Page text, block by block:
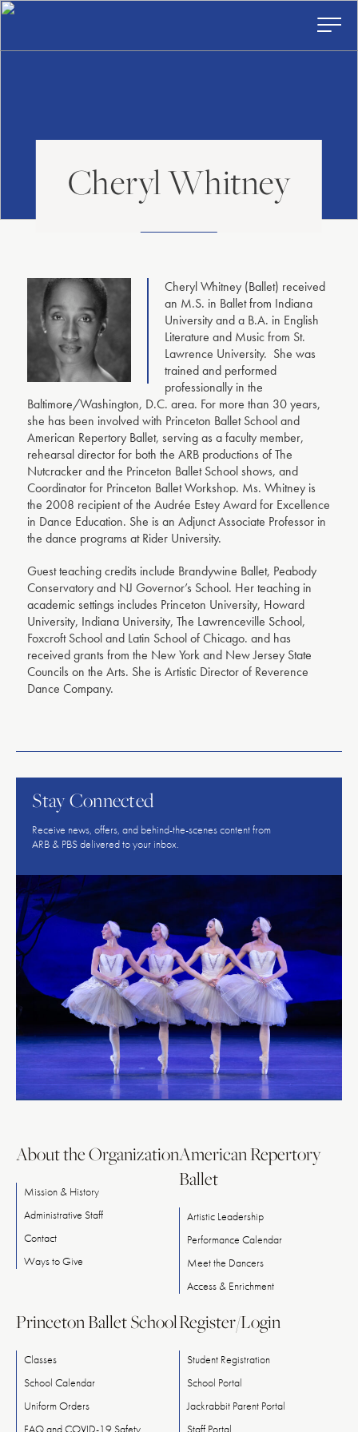
Skip
to
American
Cheryl Whitney
Cheryl Whitney (Ballet) received
an M.S. in Ballet from Indiana
University and a B.A. in English
Literature and Music from St.
Lawrence University. She was
trained and performed
professionally in the
Baltimore/Washington, D.C. area. For more than 30 years,
she has been involved with Princeton Ballet School and
American Repertory Ballet, serving as a faculty member,
rehearsal director for both the ARB productions of The
Nutcracker and the Princeton Ballet School shows, and
Coordinator for Princeton Ballet Workshop. Ms. Whitney is
the 2008 recipient of the Audrée Estey Award for Excellence
in Dance Education. She is an Adjunct Associate Professor in
the dance programs at Rider University.
Guest teaching credits include Brandywine Ballet, Peabody
Conservatory and NJ Governor’s School. Her teaching in
academic settings includes Princeton University, Howard
University, Indiana University, The Lawrenceville School,
Foxcroft School and Latin School of Chicago. and has
received grants from the New York and New Jersey State
Councils on the Arts. She is Artistic Director of Reverence
Dance Company.
Ballet
Stay Connected
Receive news, offers, and behind-the-scenes content from
ARB & PBS delivered to your inbox.
About the Organization
Mission & History
Administrative Staff
Contact
WaystoGive
American Repertory
Ballet
Artistic Leadership
Performance Calendar
Meetthe Dancers
Access & Enrichment
Princeton Ballet School
Classes
School Calendar
Uniform Orders
FAQ and COVID-19 Safety
Register/Login
Student Registration
School Portal
Jackrabbit Parent Portal
Staff Portal